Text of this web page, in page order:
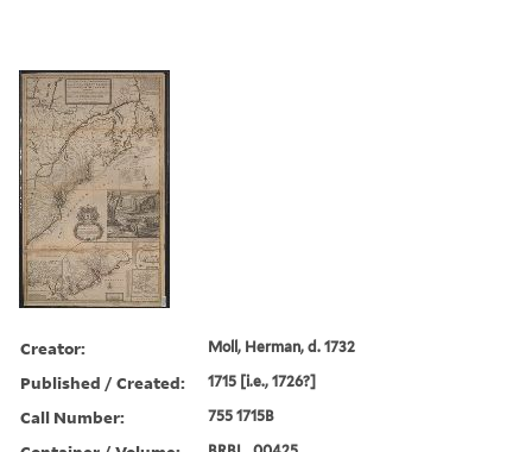
Creator: Moll, Herman, d. 1732
Published / Created: 1715 [i.e., 1726?]
Call Number: 755 1715B